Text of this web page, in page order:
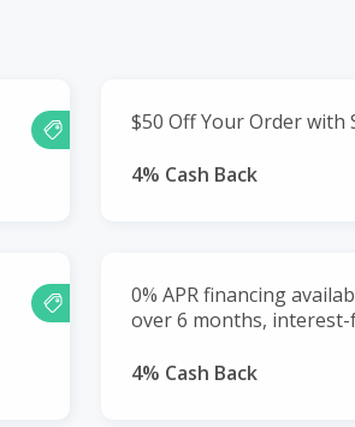
$50 Off Your Order with
4% Cash Back
0% APR financing
over 6 months, interest-
4% Cash Back